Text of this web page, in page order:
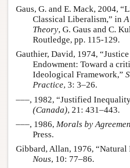
Gaus, G. and E. Mack, 2004,
Classical Liberalism,” in
Theory, G. Gaus and C.
Routledge, pp. 115-129.
Gauthier, David, 1974,
Endowment: Toward a
Ideological Framework,”
Practice, 3: 3–26.
–––, 1982, “Justified
(Canada), 21: 431–443.
–––, 1986, Morals by
Press.
Gibbard, Allan, 1976, “Natural
Nous, 10: 77–86.